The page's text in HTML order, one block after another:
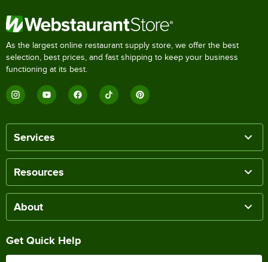
As the largest online restaurant supply store, we offer the best
selection, best prices, and fast shipping to keep your business
functioning at its best.
Services
Resources
About
Get Quick Help